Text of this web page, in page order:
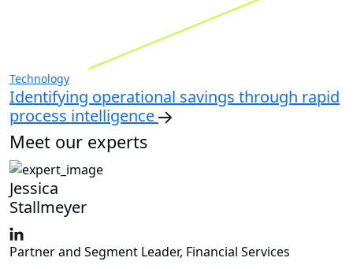
Technology
Identifying operational savings through rapid
process intelligence
Meet our experts
Jessica
Stallmeyer
Partner and Segment Leader, Financial Services